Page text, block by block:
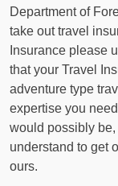
Department of
take out travel
Insurance please
that your Travel
adventure type
expertise you
would possibly
understand to get
ours.